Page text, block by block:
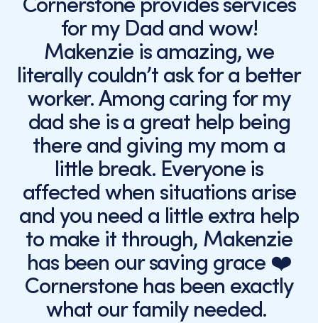
Cornerstone provides services
for my Dad and wow!
Makenzie is amazing, we
literally couldn’t ask for a better
worker. Among caring for my
dad she is a great help being
there and giving my mom a
little break. Everyone is
affected when situations arise
and you need a little extra help
to make it through, Makenzie
has been our saving grace ❤️
Cornerstone has been exactly
what our family needed.